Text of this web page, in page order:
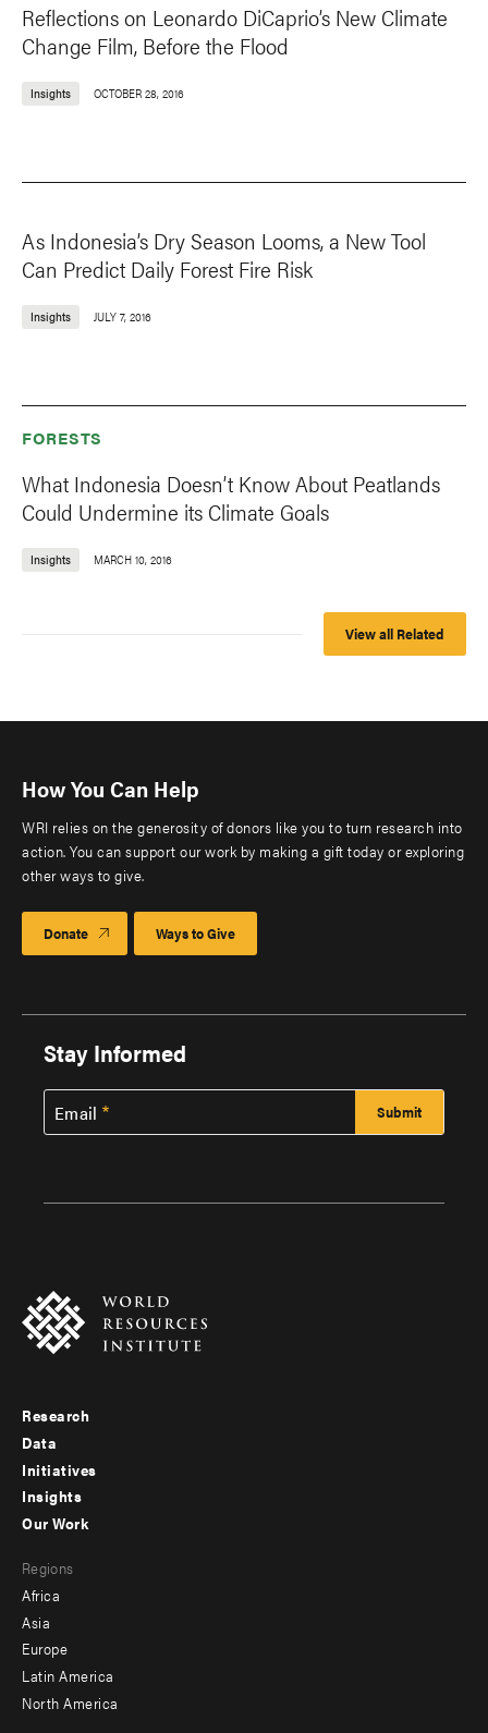
Reflections on Leonardo DiCaprio’s New Climate
Change Film, Before the Flood
Insights OCTOBER 28, 2016
As Indonesia’s Dry Season Looms, a New Tool
Can Predict Daily Forest Fire Risk
Insights JULY 7, 2016
FORESTS
What Indonesia Doesn’t Know About Peatlands
Could Undermine its Climate Goals
Insights MARCH 10, 2016
View all Related
How You Can Help
WRI relies on the generosity of donors like you to turn research into
action. You can support our work by making a gift today or exploring
other ways to give.
Donate Ways to Give
Stay Informed
Email
Footer
menu
-
Research
Data
Initiatives
Insights
menu
-
secondary
Our Work
Regions
Africa
Asia
Europe
Latin America
North America